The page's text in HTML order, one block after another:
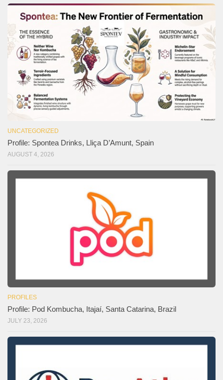
UNCATEGORIZED
Profile: Spontea Drinks, Lliça D’Amunt, Spain
AUGUST 4, 2026
PROFILES
Profile: Pod Kombucha, Itajaí, Santa Catarina, Brazil
JULY 23, 2026